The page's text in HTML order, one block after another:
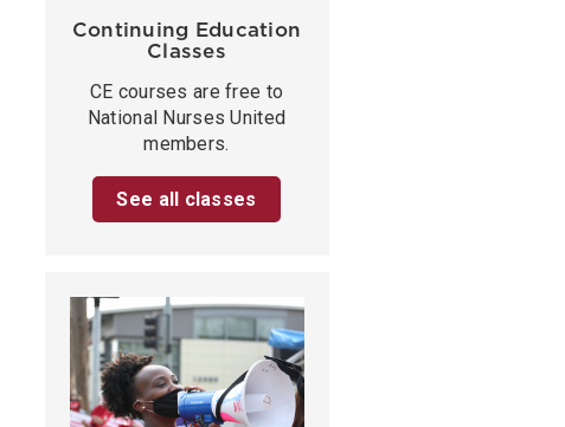
Continuing Education
Classes
CE courses are free to
National Nurses United
members.
See all classes